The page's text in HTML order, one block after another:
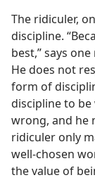
The ridiculer,
discipline.
best,” says one
He does not
form of
discipline to be
wrong, and he
ridiculer only
well-chosen
the value of